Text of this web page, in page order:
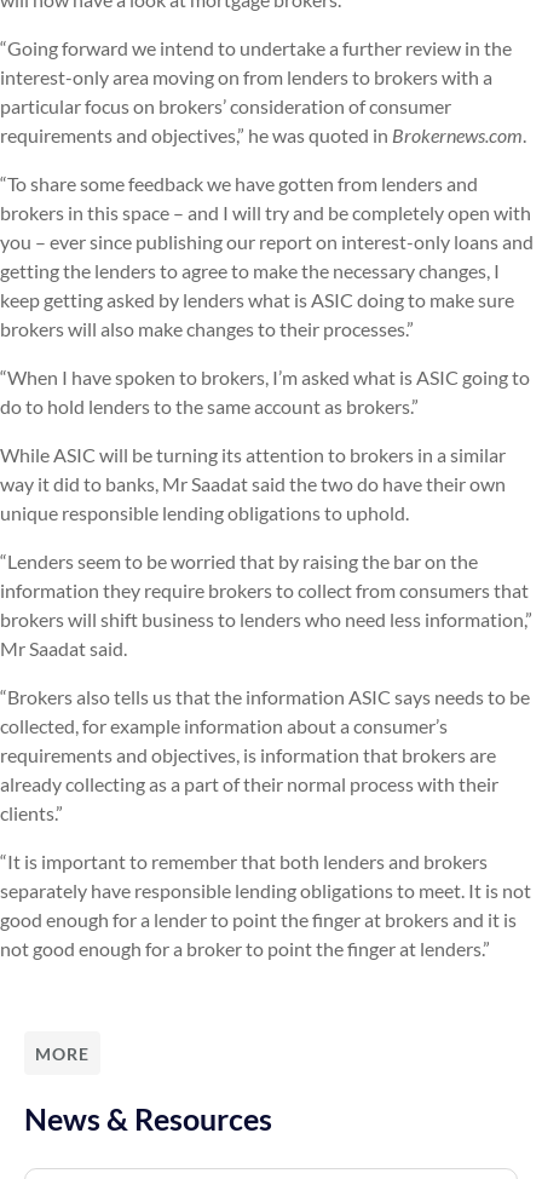
“Going forward we intend to undertake a further review in the
interest-only area moving on from lenders to brokers with a
particular focus on brokers’ consideration of consumer
requirements and objectives,” he was quoted in Brokernews.com.
“To share some feedback we have gotten from lenders and
brokers in this space – and I will try and be completely open with
you – ever since publishing our report on interest-only loans and
getting the lenders to agree to make the necessary changes, I
keep getting asked by lenders what is ASIC doing to make sure
brokers will also make changes to their processes.”
“When I have spoken to brokers, I’m asked what is ASIC going to
do to hold lenders to the same account as brokers.”
While ASIC will be turning its attention to brokers in a similar
way it did to banks, Mr Saadat said the two do have their own
unique responsible lending obligations to uphold.
“Lenders seem to be worried that by raising the bar on the
information they require brokers to collect from consumers that
brokers will shift business to lenders who need less information,”
Mr Saadat said.
“Brokers also tells us that the information ASIC says needs to be
collected, for example information about a consumer’s
requirements and objectives, is information that brokers are
already collecting as a part of their normal process with their
clients.”
“It is important to remember that both lenders and brokers
separately have responsible lending obligations to meet. It is not
good enough for a lender to point the finger at brokers and it is
not good enough for a broker to point the finger at lenders.”
MORE
News & Resources